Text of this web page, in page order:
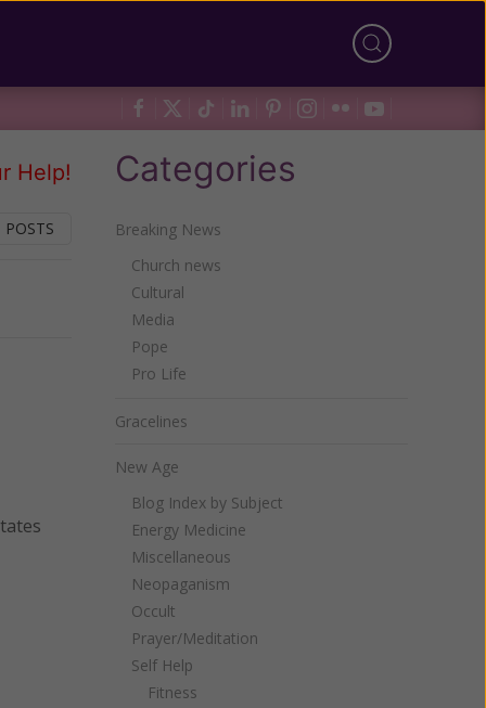
Help! Categories
Breaking News
Church news
Cultural
Media
Pope
Pro Life
Gracelines
New Age
Blog Index by Subject
Energy Medicine
Miscellaneous
Neopaganism
Occult
Prayer/Meditation
Self Help
Fitness